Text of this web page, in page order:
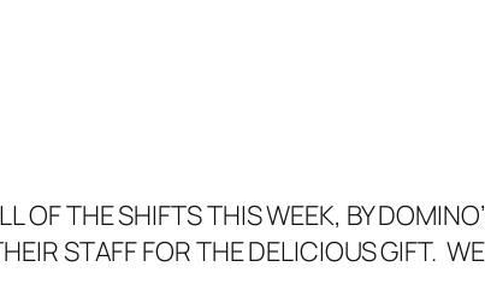
OF THE SHIFTS THIS WEEK, BY
STAFF FOR THE DELICIOUS GIFT.